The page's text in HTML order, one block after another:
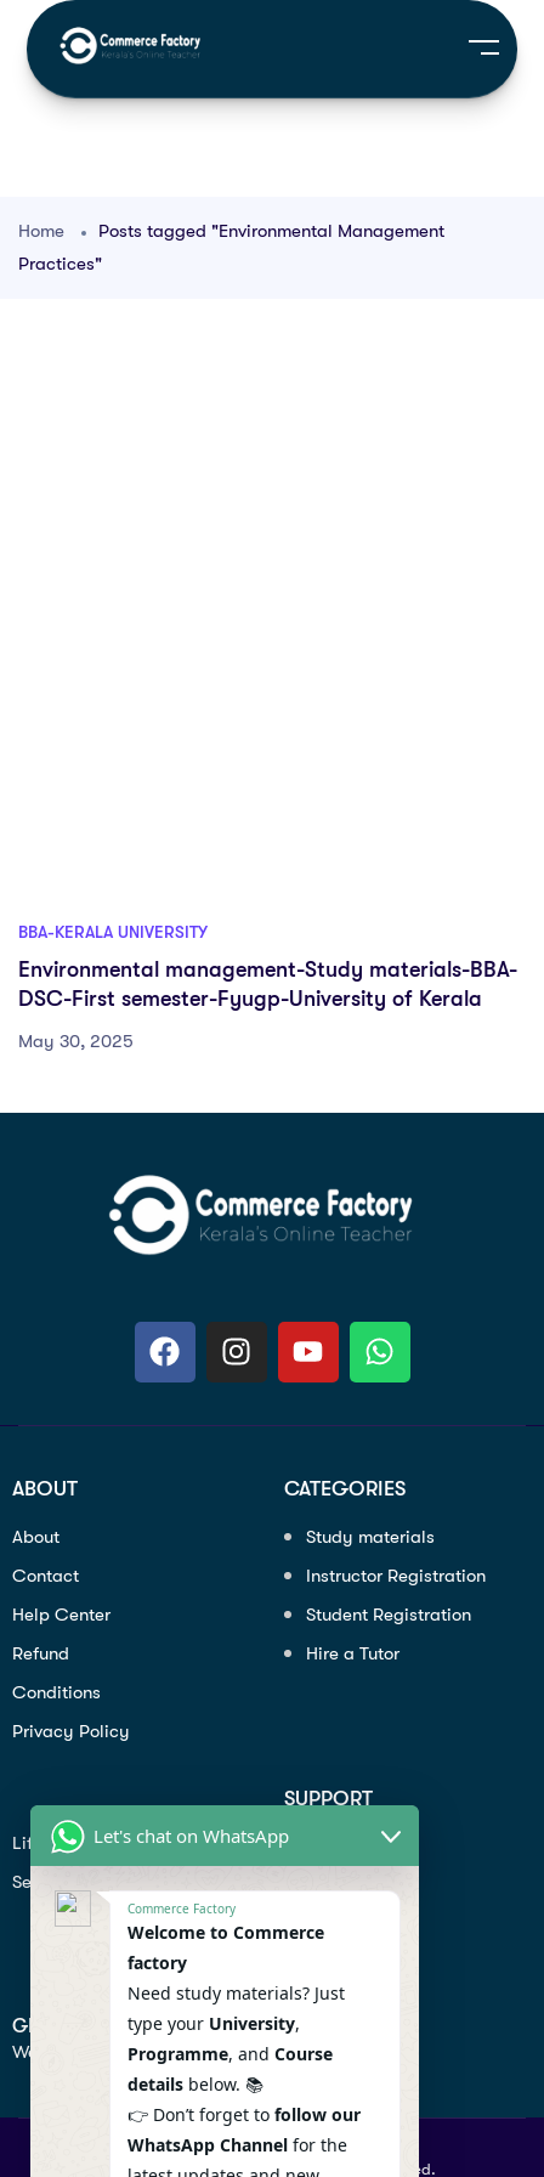
Home
Posts tagged "Environmental Management
Practices"
BBA-KERALA UNIVERSITY
Environmental management-Study materials-BBA-
DSC-First semester-Fyugp-University of Kerala
May 30, 2025
ABOUT
About
Contact
Help Center
Refund
Conditions
Privacy Policy
CATEGORIES
Study materials
Instructor Registration
Student Registration
Hire a Tutor
Lifiestyle
Seo
SUPPORT
Profile
Contact
Help Center
GET IN TOUCH
We don’t send spam so don’t worry.
© 2026 Commercefactory. All Right Reserved.
Let's chat on WhatsApp
Commerce Factory
Welcome to Commerce
factory
Need study materials? Just
type your University,
Programme, and Course
details below. 📚
👉 Don’t forget to follow our
WhatsApp Channel for the